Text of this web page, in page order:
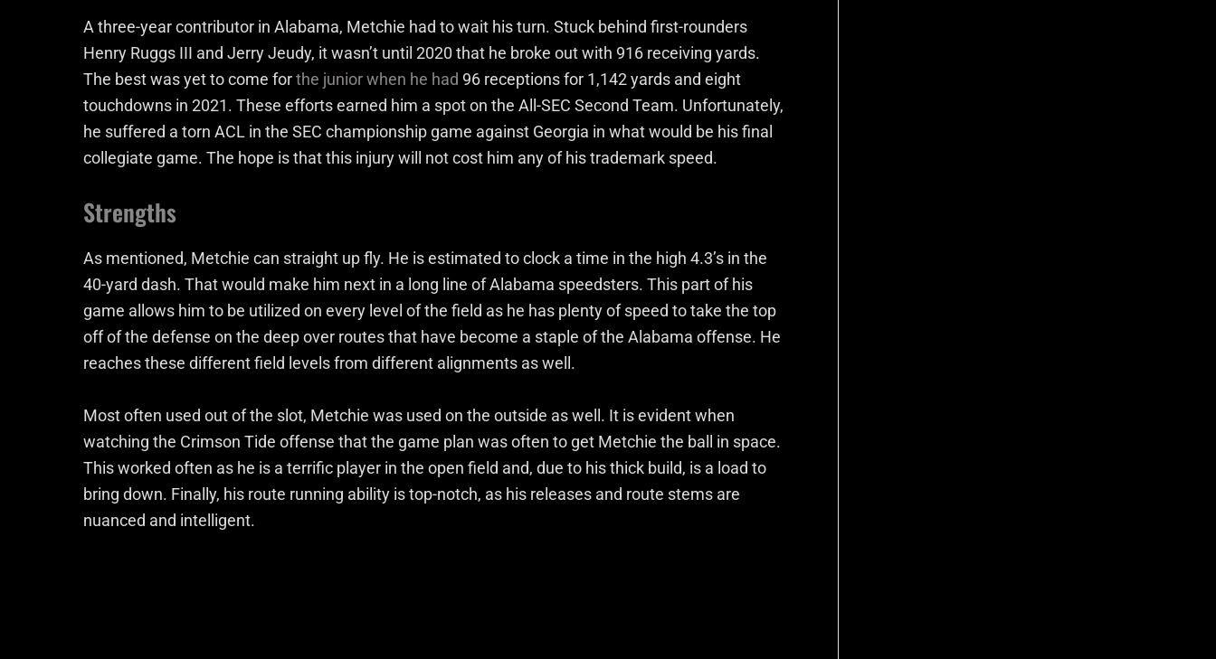
A three-year contributor in Alabama, Metchie had to wait his turn. Stuck behind first-rounders
Henry Ruggs III and Jerry Jeudy, it wasn’t until 2020 that he broke out with 916 receiving yards.
The best was yet to come forthe junior when he had 96 receptions for 1,142 yards and eight
touchdowns in 2021. These efforts earned him a spot on the All-SEC Second Team. Unfortunately,
he suffered a torn ACL in the SEC championship game against Georgia in what would be his final
collegiate game. The hope is that this injury will not cost him any of his trademark speed.
Strengths
As mentioned, Metchie can straight up fly. He is estimated to clock a time in the high 4.3’s in the
40-yard dash. That would make him next in a long line of Alabama speedsters. This part of his
game allows him to be utilized on every level of the field as he has plenty of speed to take the top
off of the defense on the deep over routes that have become a staple of the Alabama offense. He
reaches these different field levels from different alignments as well.
Most often used out of the slot, Metchie was used on the outside as well. It is evident when
watching the Crimson Tide offense that the game plan was often to get Metchie the ball in space.
This worked often as he is a terrific player in the open field and, due to his thick build, is a load to
bring down. Finally, his route running ability is top-notch, as his releases and route stems are
nuanced and intelligent.